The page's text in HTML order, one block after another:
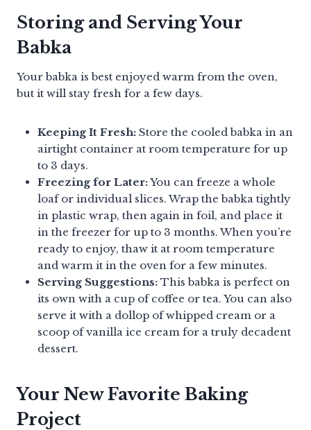
Storing and Serving Your
Babka
Your babka is best enjoyed warm from the oven,
but it will stay fresh for a few days.
Keeping It Fresh: Store the cooled babka in an
airtight container at room temperature for up
to 3 days.
Freezing for Later:You can freeze a whole
loaf or individual slices. Wrap the babka tightly
in plastic wrap, then again in foil, and place it
in the freezer for up to 3 months. When you’re
ready to enjoy, thaw it at room temperature
and warm it in the oven for a few minutes.
Serving Suggestions: This babka is perfect on
its own with a cup of coffee or tea. You can also
serve it with a dollop of whipped cream or a
scoop of vanilla ice cream for a truly decadent
dessert.
Your New Favorite Baking
Project